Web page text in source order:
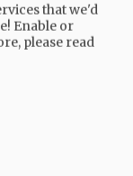
that we'd
Enable or
please read